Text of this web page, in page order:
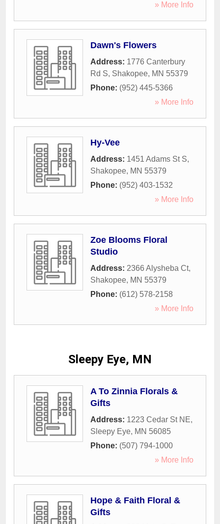
» More Info
Dawn's Flowers
Address: 1776 Canterbury
Rd S, Shakopee, MN 55379
Phone: (952) 445-5366
» More Info
Hy-Vee
Address: 1451 Adams St S,
Shakopee, MN 55379
Phone: (952) 403-1532
» More Info
Zoe Blooms Floral
Studio
Address: 2366 Alysheba Ct,
Shakopee, MN 55379
Phone: (612) 578-2158
» More Info
Sleepy Eye, MN
A To Zinnia Florals &
Gifts
Address: 1223 Cedar St NE,
Sleepy Eye, MN 56085
Phone: (507) 794-1000
» More Info
Hope & Faith Floral &
Gifts